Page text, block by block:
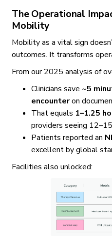
The Operational
Mobility
Mobility as a vital sign
outcomes. It transforms
From our 2025 analysis of
Clinicians save ~5
encounteron
That equals 1–1.25
providers seeing
Patients reported an
excellent by global
Facilities also unlocked: